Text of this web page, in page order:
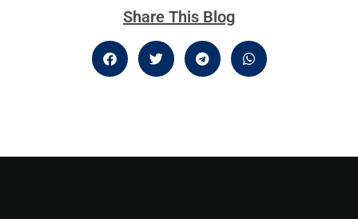
Share This Blog